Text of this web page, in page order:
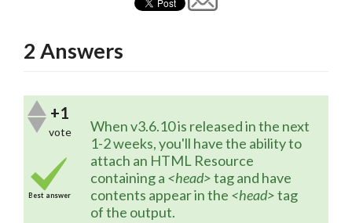
2 Answers
+1
vote
Best answer
When v3.6.10 is released in the next
1-2 weeks, you'll have the ability to
attach an HTML Resource
containing a <head> tag and have
contents appear in the <head> tag
of the output.